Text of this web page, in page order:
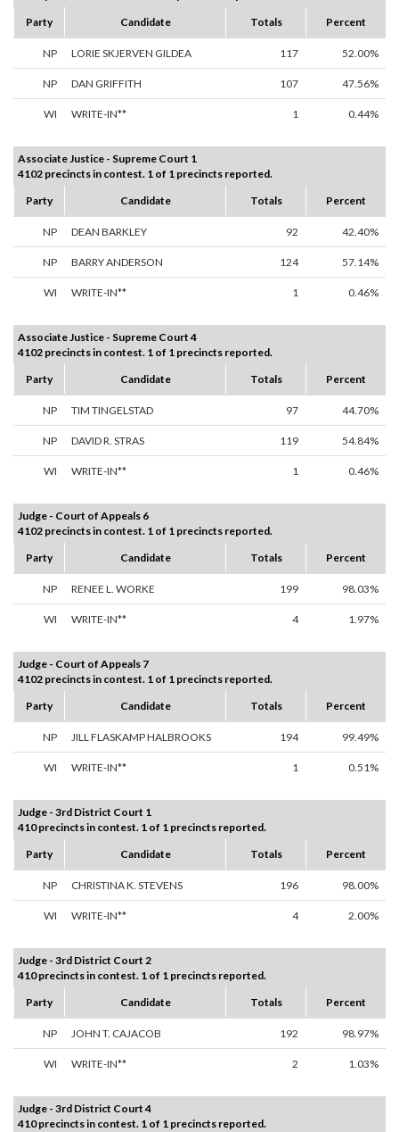
Party
Candidate Totals Percent
NP LORIE SKJERVEN GILDEA 117 52.00%
NP DAN GRIFFITH 107 47.56%
WI WRITE-IN** 1 0.44%
Associate Justice - Supreme Court 1
4102 precincts in contest. 1 of 1 precincts reported.
Party
Candidate Totals Percent
NP DEAN BARKLEY 92 42.40%
NP BARRY ANDERSON 124 57.14%
WI WRITE-IN** 1 0.46%
Associate Justice - Supreme Court 4
4102 precincts in contest. 1 of 1 precincts reported.
Party
Candidate Totals Percent
NP TIM TINGELSTAD 97 44.70%
NP DAVID R. STRAS 119 54.84%
WI WRITE-IN** 1 0.46%
Judge - Court of Appeals 6
4102 precincts in contest. 1 of 1 precincts reported.
Party
Candidate Totals Percent
NP RENEE L. WORKE 199 98.03%
WI WRITE-IN** 4 1.97%
Judge - Court of Appeals 7
4102 precincts in contest. 1 of 1 precincts reported.
Party
Candidate Totals Percent
NP JILL FLASKAMP HALBROOKS 194 99.49%
WI WRITE-IN** 1 0.51%
Judge - 3rd District Court 1
410 precincts in contest. 1 of 1 precincts reported.
Party
Candidate Totals Percent
NP CHRISTINA K. STEVENS 196 98.00%
WI WRITE-IN** 4 2.00%
Judge - 3rd District Court 2
410 precincts in contest. 1 of 1 precincts reported.
Party
Candidate Totals Percent
NP JOHN T. CAJACOB 192 98.97%
WI WRITE-IN** 2 1.03%
Judge - 3rd District Court 4
410 precincts in contest. 1 of 1 precincts reported.